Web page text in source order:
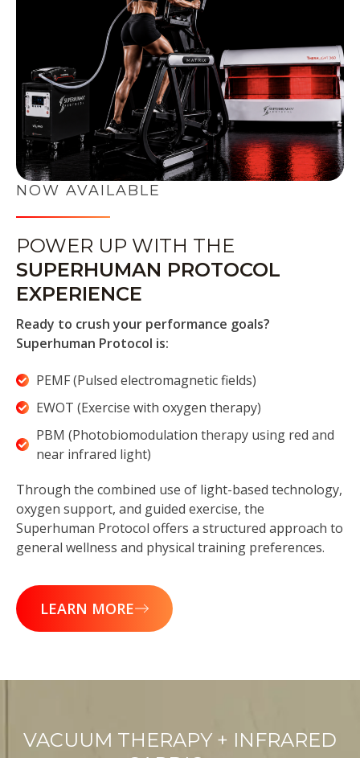
NOW AVAILABLE
POWER UP WITH THE
SUPERHUMAN PROTOCOL
EXPERIENCE
Ready to crush your performance goals?
Superhuman Protocol is:
PEMF (Pulsed electromagnetic fields)
EWOT (Exercise with oxygen therapy)
PBM (Photobiomodulation therapy using red and
near infrared light)
Through the combined use of light-based technology,
oxygen support, and guided exercise, the
Superhuman Protocol offers a structured approach to
general wellness and physical training preferences.
LEARN MORE
VACUUM THERAPY + INFRARED